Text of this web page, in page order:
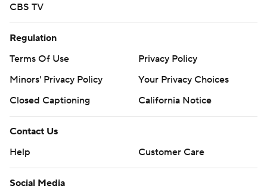
CBS TV
Regulation
Terms Of Use
Privacy Policy
Minors' Privacy Policy
Closed Captioning
California Notice
Contact Us
Help
Customer Care
Social Media